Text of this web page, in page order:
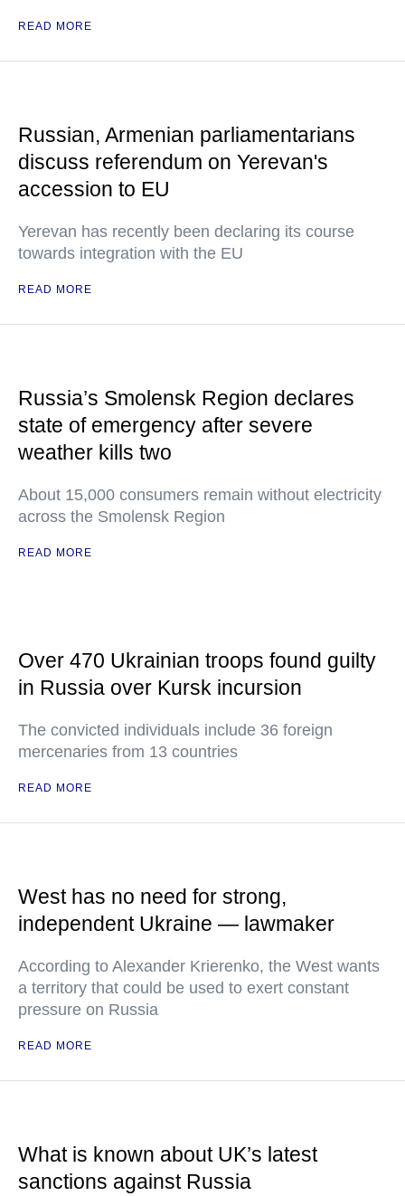
READ MORE
Russian, Armenian parliamentarians
discuss referendum on Yerevan's
accession to EU
Yerevan has recently been declaring its course
towards integration with the EU
READ MORE
Russia’s Smolensk Region declares
state of emergency after severe
weather kills two
About 15,000 consumers remain without electricity
across the Smolensk Region
READ MORE
Over 470 Ukrainian troops found guilty
in Russia over Kursk incursion
The convicted individuals include 36 foreign
mercenaries from 13 countries
READ MORE
West has no need for strong,
independent Ukraine — lawmaker
According to Alexander Krierenko, the West wants
a territory that could be used to exert constant
pressure on Russia
READ MORE
What is known about UK’s latest
sanctions against Russia